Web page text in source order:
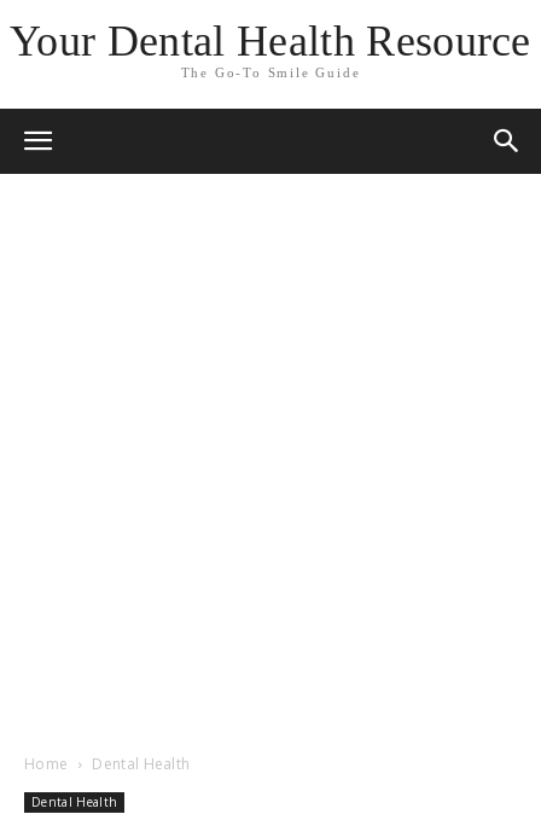
Your Dental Health Resource
The Go-To Smile Guide
Home Dental Health
Dental Health